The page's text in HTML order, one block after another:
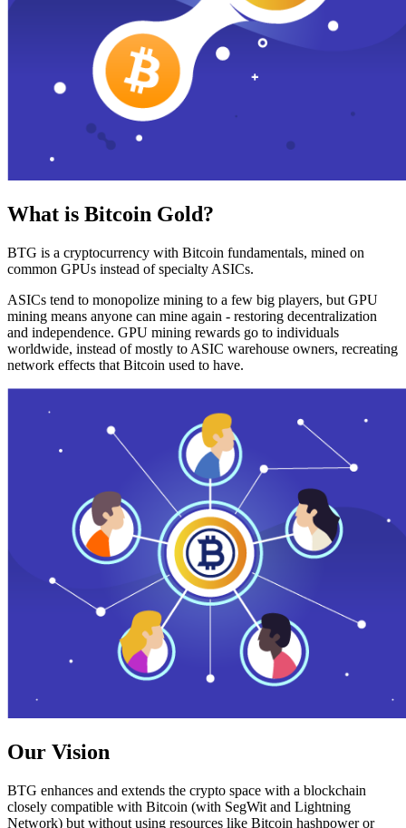
What is Bitcoin Gold?
BTG is a cryptocurrency with Bitcoin fundamentals, mined on
common GPUs instead of specialty ASICs.
ASICs tend to monopolize mining to a few big players, but GPU
mining means anyone can mine again - restoring decentralization
and independence. GPU mining rewards go to individuals
worldwide, instead of mostly to ASIC warehouse owners, recreating
network effects that Bitcoin used to have.
Our Vision
BTG enhances and extends the crypto space with a blockchain
closely compatible with Bitcoin (with SegWit and Lightning
Network) but without using resources like Bitcoin hashpower or